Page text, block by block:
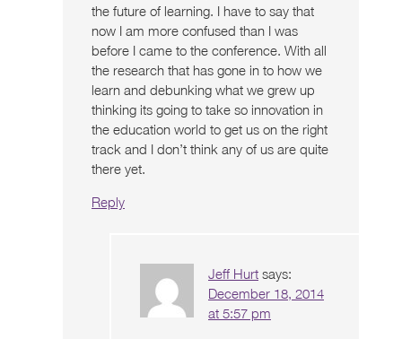
the future of learning. I have to say that
now I am more confused than I was
before I came to the conference. With all
the research that has gone in to how we
learn and debunking what we grew up
thinking its going to take so innovation in
the education world to get us on the right
track and I don’t think any of us are quite
there yet.
Reply
Jeff Hurt says:
December 18, 2014
at 5:57 pm